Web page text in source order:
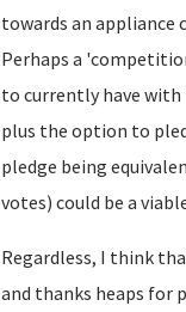
towards an appliance
Perhaps a
to currently have
plus the option to
pledge being
votes) could be a
Regardless, I think
and thanks heaps